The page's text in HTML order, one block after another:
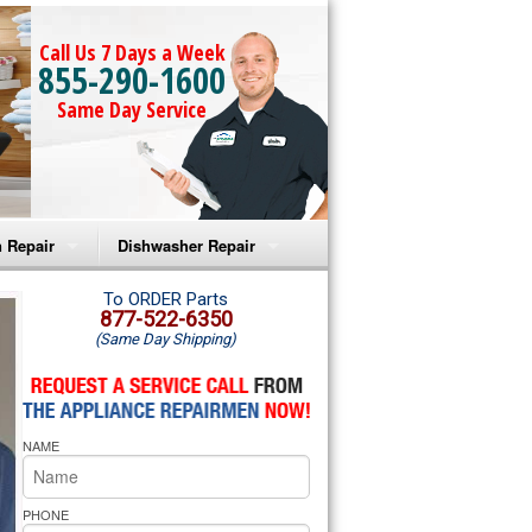
Call Us 7 Days a Week
855-290-1600
Same Day Service
Repair
Microwave Repair
Oven Repair
Microwave Repair
Oven Repair
Cooktop Repair
Dishwasher Repair
Amana Dishwasher Repair
Whirlpool Dishwasher Repair
To ORDER Parts
877-522-6350
(Same Day Shipping)
NAME
PHONE